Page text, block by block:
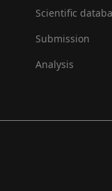
Scientific
Submission
Analysis